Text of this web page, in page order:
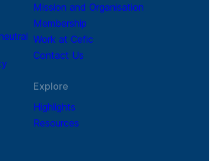
Mission and Organisation
Membership
Work at Cefic
Contact Us
Explore
Highlights
Resources